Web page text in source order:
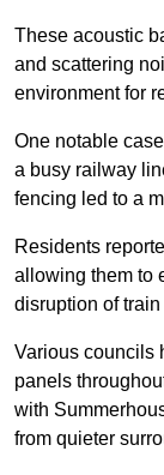
These acoustic
and scattering
environment for
One notable
a busy railway
fencing led to a
Residents
allowing them to
disruption of
Various councils
panels
with
from quieter